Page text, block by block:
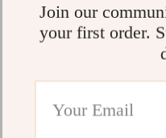
Join our
your first order.